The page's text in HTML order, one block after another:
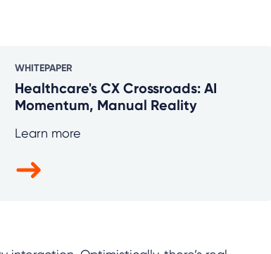
WHITEPAPER
Healthcare's CX Crossroads: AI
Momentum, Manual Reality
Learn more